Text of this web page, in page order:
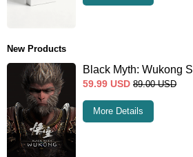
New Products
Black Myth: Wukong
59.99 USD 89.00 USD
More Details